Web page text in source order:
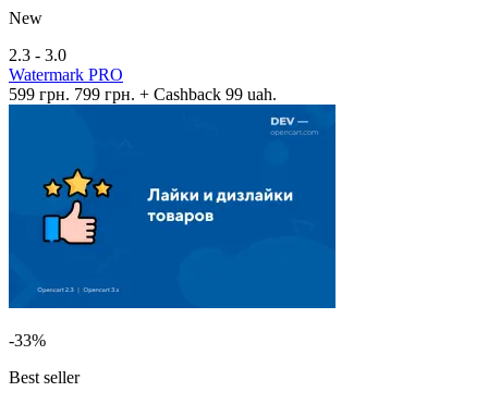
New
2.3 - 3.0
Watermark PRO
599 грн. 799 грн. + Cashback 99 uah.
-33%
Best seller